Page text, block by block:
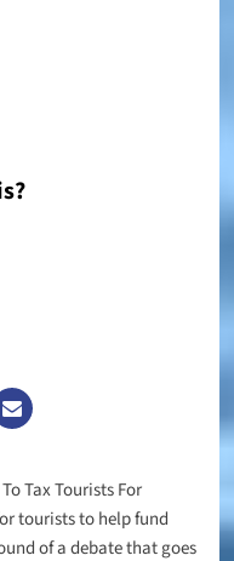
Tax Tourists For
tourists to help fund
of a debate that goes